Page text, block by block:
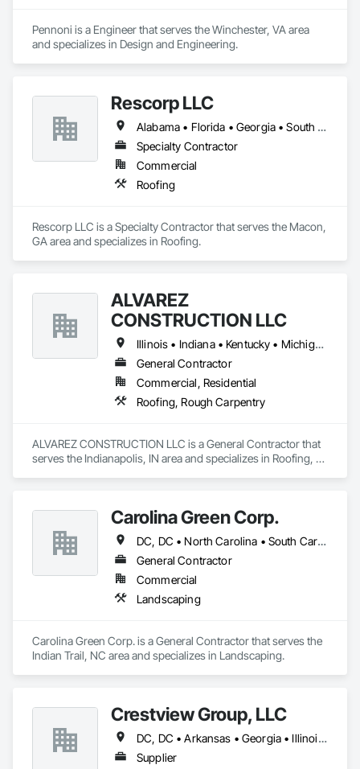
Pennoni is a Engineer that serves the Winchester, VA area
and specializes in Design and Engineering.
Rescorp LLC
Alabama • Florida • Georgia • South Carolina • Tennessee • Virginia
Specialty Contractor
Commercial
Roofing
Rescorp LLC is a Specialty Contractor that serves the Macon,
GA area and specializes in Roofing.
ALVAREZ
CONSTRUCTION LLC
Illinois • Indiana • Kentucky • Michigan • Missouri • Ohio • Pennsylvania • Tennessee • Virginia
General Contractor
Commercial, Residential
Roofing, Rough Carpentry
ALVAREZ CONSTRUCTION LLC is a General Contractor that
serves the Indianapolis, IN area and specializes in Roofing,
Carolina Green Corp.
DC, DC • North Carolina • South Carolina • Tennessee • Virginia
General Contractor
Commercial
Landscaping
Carolina Green Corp. is a General Contractor that serves the
Indian Trail, NC area and specializes in Landscaping.
Crestview Group, LLC
DC, DC • Arkansas • Georgia • Illinois • Maryland • Massachusetts • Missouri • New York • North Carolina • South Carolina • Virginia
Supplier